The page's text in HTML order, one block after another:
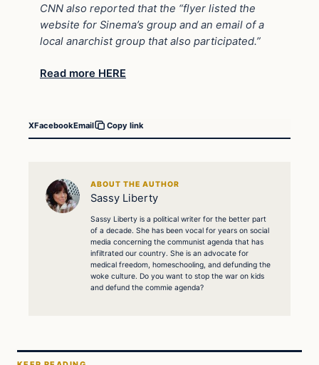
CNN also reported that the “flyer listed the
website for Sinema’s group and an email of a
local anarchist group that also participated.”
Read more HERE
XFacebookEmail Copy link
ABOUT THE AUTHOR
Sassy Liberty
Sassy Liberty is a political writer for the better part
of a decade. She has been vocal for years on social
media concerning the communist agenda that has
infiltrated our country. She is an advocate for
medical freedom, homeschooling, and defunding the
woke culture. Do you want to stop the war on kids
and defund the commie agenda?